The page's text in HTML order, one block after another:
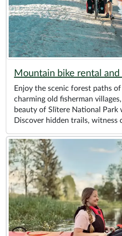
Mountain bike rental
Enjoy the scenic forest paths
charming old fisherman
beauty of Slītere National
Discover hidden trails, witness